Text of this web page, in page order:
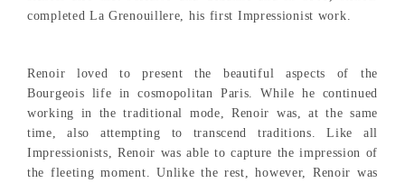
completed La Grenouillere, his first Impressionist work.
Renoir loved to present the beautiful aspects of the
Bourgeois life in cosmopolitan Paris. While he continued
working in the traditional mode, Renoir was, at the same
time, also attempting to transcend traditions. Like all
Impressionists, Renoir was able to capture the impression of
the fleeting moment. Unlike the rest, however, Renoir was